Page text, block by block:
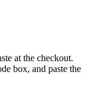
at the checkout.
box, and paste the